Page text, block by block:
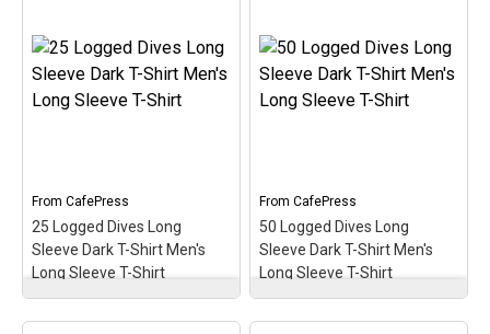
scuba milestone of 50
logged dives with this oval
perfect gift for the newer
View on
CafePress
milestone of 50 logged
dives with this oval
perfect gift for the newer
View on
CafePress
From CafePress
25 Logged Dives Long
Sleeve Dark T-Shirt Men's
Long Sleeve T-Shirt
Sleeve Dark T-Shirt
FromCafePress
50 Logged Dives Long
Sleeve Dark T-Shirt Men's
Long Sleeve T-Shirt
Sleeve Dark T-Shirt